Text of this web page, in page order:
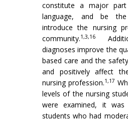
constitute a major
language, and be
introduce the nursing
community.1,3,16
diagnoses improve the
based care and the
and positively affect
nursing profession.1,17
levels of the nursing
were examined, it
students who had